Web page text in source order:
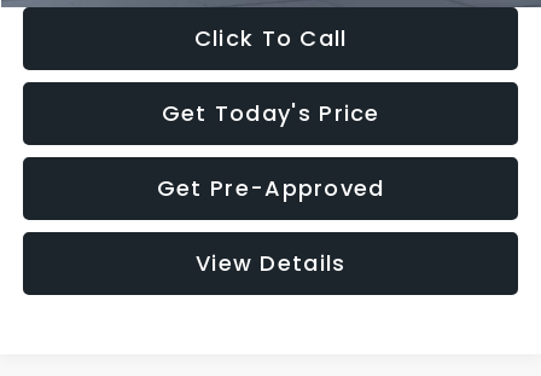
Click To Call
Get Today's Price
Get Pre-Approved
View Details